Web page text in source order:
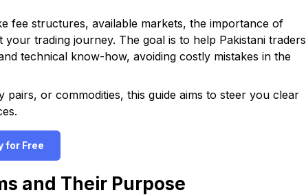
fee structures, available markets, the importance of
trading journey. The goal is to help Pakistani traders
technical know-how, avoiding costly mistakes in the
or commodities, this guide aims to steer you clear
for Free
and Their Purpose